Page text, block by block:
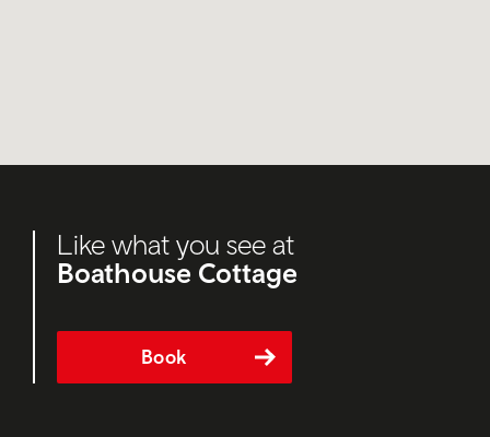
Like what you see at
Boathouse Cottage
Book